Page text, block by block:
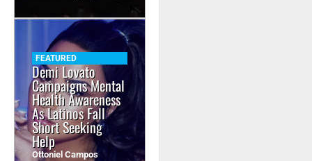
FEATURED
Demi Lovato
Campaigns Mental
Health Awareness
As Latinos Fall
Short Seeking
Help
Ottoniel Campos